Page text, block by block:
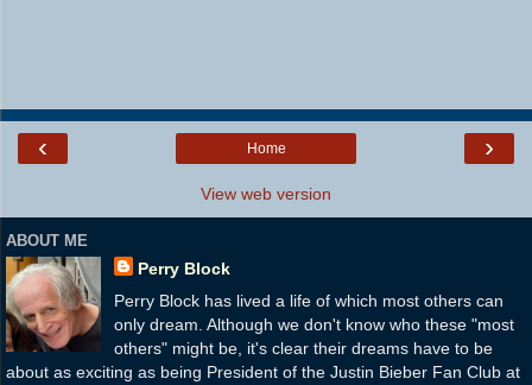
‹ ›
Home
View web version
ABOUT ME
Perry Block
Perry Block has lived a life of which most others can
only dream. Although we don't know who these "most
others" might be, it's clear their dreams have to be
about as exciting as being President of the Justin Bieber Fan Club at